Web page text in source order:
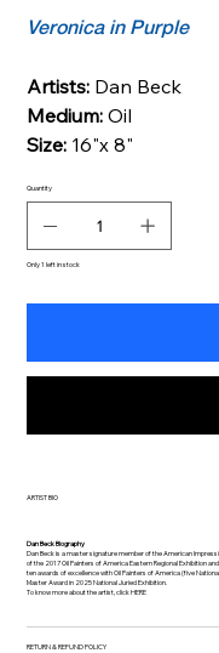
Veronica in Purple
Artists: Dan Beck
Medium: Oil
Size: 16"x 8"
Quantity
Only 1 left in stock
ARTIST BIO
Dan Beck Biography
Dan Beck is a master signature member of the American
of the 2017 Oil Painters of America Eastern Regional Exhibition
ten awards of excellence with Oil Painters of America (five
Master Award in 2025 National Juried Exhibition.
To know more about the artist, clickHERE
RETURN & REFUND POLICY